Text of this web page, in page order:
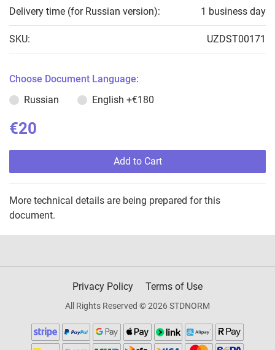
Delivery time (for Russian version): 1 business day
SKU: UZDST00171
Choose Document Language:
Russian
English +€180
€20
Add to Cart
More technical details are being prepared for this
document.
Privacy Policy Terms of Use
All Rights Reserved © 2026 STDNORM